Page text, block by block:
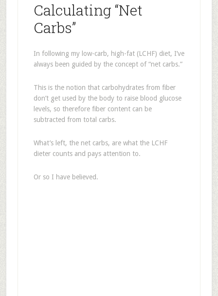
Calculating “Net
Carbs”
In following my low-carb, high-fat (LCHF) diet, I’ve
always been guided by the concept of “net carbs.”
This is the notion that carbohydrates from fiber
don’t get used by the body to raise blood glucose
levels, so therefore fiber content can be
subtracted from total carbs.
What’s left, the net carbs, are what the LCHF
dieter counts and pays attention to.
Or so I have believed.